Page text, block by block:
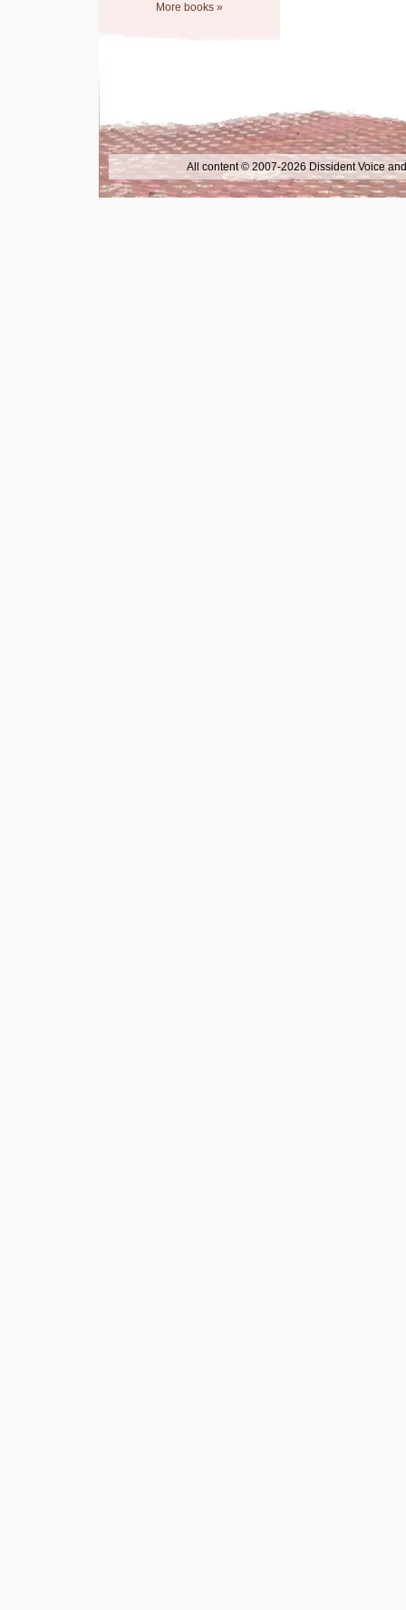
More books »
All content © 2007-2026 Dissident Voice